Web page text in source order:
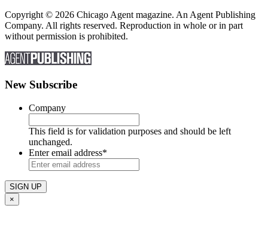
Copyright © 2026 Chicago Agent magazine. An Agent Publishing
Company. All rights reserved. Reproduction in whole or in part
without permission is prohibited.
New Subscribe
Company
This field is for validation purposes and should be left
unchanged.
Enter email address*
×